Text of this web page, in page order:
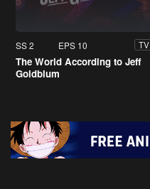
SS 2 EPS 10 TV
The World According to Jeff
Goldblum